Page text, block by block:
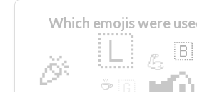
Which emojis were
🎉 🇱 💪 🇧
☕